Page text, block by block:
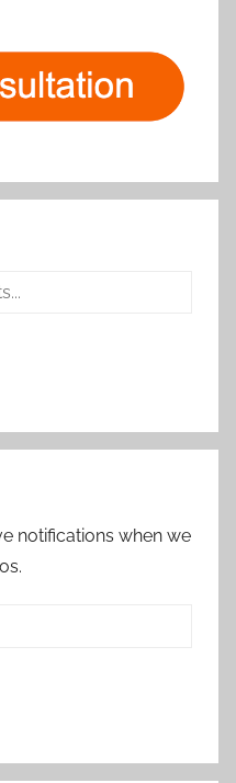
notifications when we